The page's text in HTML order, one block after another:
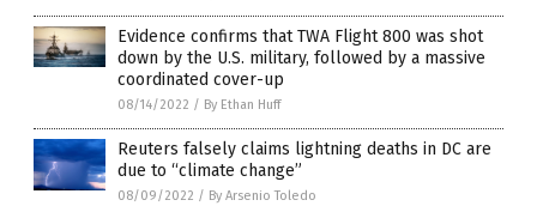
Evidence confirms that TWA Flight 800 was shot
down by the U.S. military, followed by a massive
coordinated cover-up
08/14/2022 / By Ethan Huff
Reuters falsely claims lightning deaths in DC are
due to “climate change”
08/09/2022 / By Arsenio Toledo